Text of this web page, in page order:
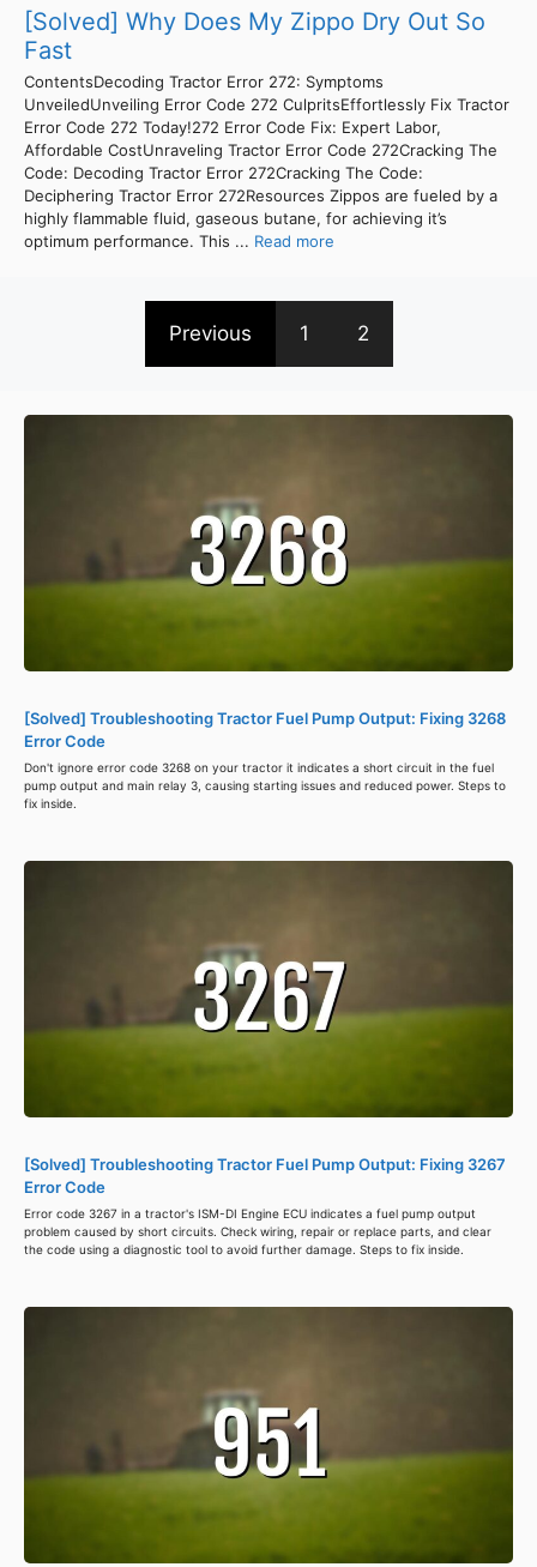
[Solved] Why Does My Zippo Dry Out So
Fast
ContentsDecoding Tractor Error 272: Symptoms
UnveiledUnveiling Error Code 272 CulpritsEffortlessly Fix Tractor
Error Code 272 Today!272 Error Code Fix: Expert Labor,
Affordable CostUnraveling Tractor Error Code 272Cracking The
Code: Decoding Tractor Error 272Cracking The Code:
Deciphering Tractor Error 272Resources Zippos are fueled by a
highly flammable fluid, gaseous butane, for achieving it’s
optimum performance. This ... Read more
Previous 1 2
[Solved] Troubleshooting Tractor Fuel Pump Output: Fixing 3268
Error Code
Don't ignore error code 3268 on your tractor it indicates a short circuit in the fuel
pump output and main relay 3, causing starting issues and reduced power. Steps to
fix inside.
[Solved] Troubleshooting Tractor Fuel Pump Output: Fixing 3267
Error Code
Error code 3267 in a tractor's ISM-DI Engine ECU indicates a fuel pump output
problem caused by short circuits. Check wiring, repair or replace parts, and clear
the code using a diagnostic tool to avoid further damage. Steps to fix inside.